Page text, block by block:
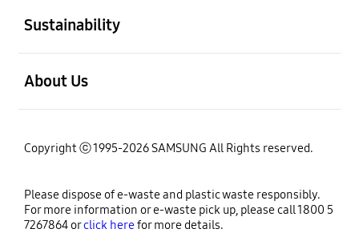
Sustainability
About Us
Copyright ⓒ 1995-2026 SAMSUNG All Rights reserved.
Please dispose of e-waste and plastic waste responsibly.
For more information or e-waste pick up, please call 1800 5
7267864 orclick herefor more details.